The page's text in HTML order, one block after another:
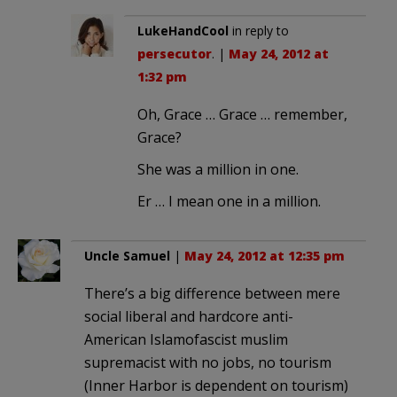
LukeHandCool in reply to
persecutor. | May 24, 2012 at
1:32 pm
Oh, Grace … Grace … remember,
Grace?
She was a million in one.
Er … I mean one in a million.
Uncle Samuel | May 24, 2012 at 12:35 pm
There’s a big difference between mere
social liberal and hardcore anti-
American Islamofascist muslim
supremacist with no jobs, no tourism
(Inner Harbor is dependent on tourism)